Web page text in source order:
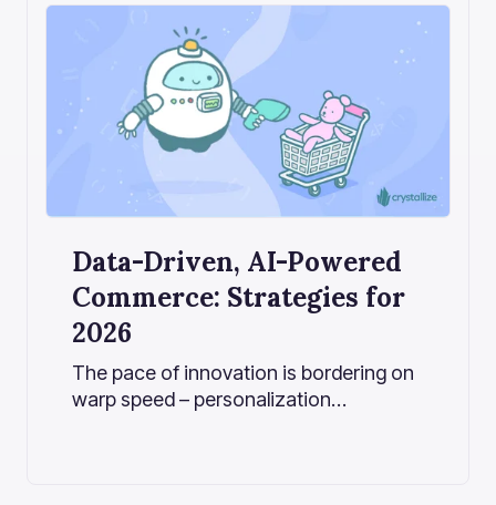
Data-Driven, AI-Powered
Commerce: Strategies for
2026
The pace of innovation is bordering on
warp speed – personalization